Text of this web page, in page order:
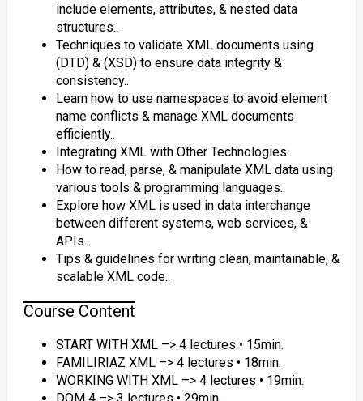
include elements, attributes, & nested data
structures..
Techniques to validate XML documents using
(DTD) & (XSD) to ensure data integrity &
consistency..
Learn how to use namespaces to avoid element
name conflicts & manage XML documents
efficiently..
Integrating XML with Other Technologies..
How to read, parse, & manipulate XML data using
various tools & programming languages..
Explore how XML is used in data interchange
between different systems, web services, &
APIs..
Tips & guidelines for writing clean, maintainable, &
scalable XML code..
Course Content
START WITH XML –> 4 lectures • 15min.
FAMILIRIAZ XML –> 4 lectures • 18min.
WORKING WITH XML –> 4 lectures • 19min.